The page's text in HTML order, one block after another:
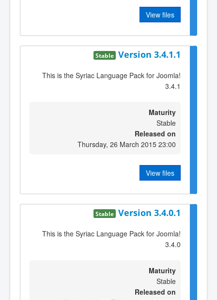
View files
Version 3.4.1.1
Stable
This is the Syriac Language Pack for Joomla!
3.4.1
Maturity
Stable
Released on
Thursday, 26 March 2015 23:00
View files
Version 3.4.0.1
Stable
This is the Syriac Language Pack for Joomla!
3.4.0
Maturity
Stable
Released on